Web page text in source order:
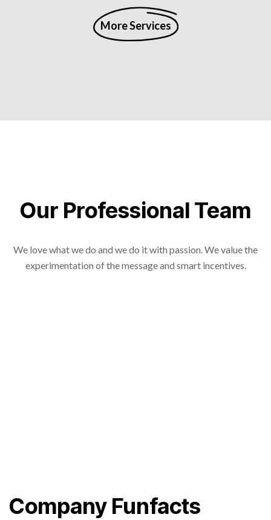
More Services
Our Professional Team
We love what we do and we do it with passion. We value the
experimentation of the message and smart incentives.
Company Funfacts